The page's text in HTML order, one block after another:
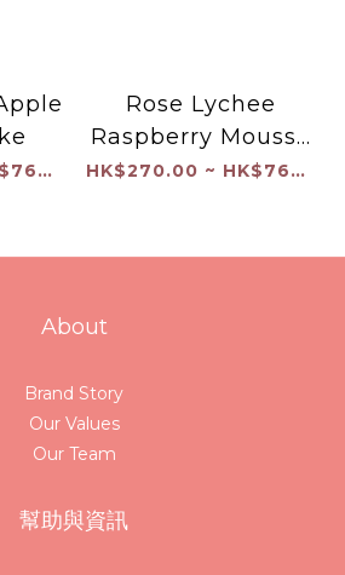
HK$270.00 ~ HK$760.00
Rose Lychee
Raspberry Mousse
Cake
HK$270.00 ~ HK$760.00
About
Brand Story
Our Values
Our Team
幫助與資訊